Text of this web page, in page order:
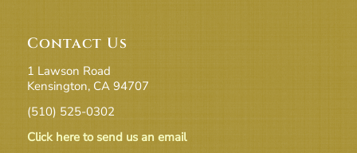
Contact Us
1 Lawson Road
Kensington, CA 94707
(510) 525-0302
Click here to send us an email